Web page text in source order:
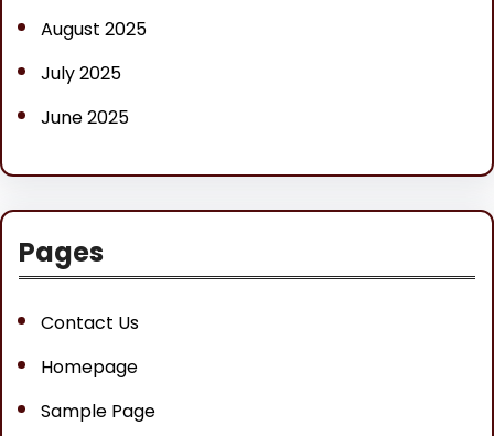
August 2025
July 2025
June 2025
Pages
Contact Us
Homepage
Sample Page